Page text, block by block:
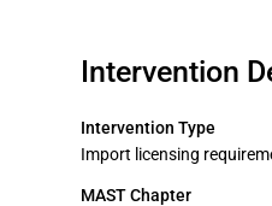
Intervention
Intervention Type
Import licensing
MAST Chapter